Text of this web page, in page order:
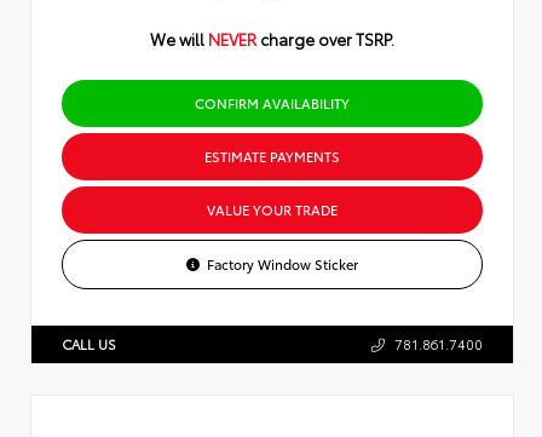
We will NEVER charge over TSRP.
CONFIRM AVAILABILITY
ESTIMATE PAYMENTS
VALUE YOUR TRADE
Factory Window Sticker
CALL US 781.861.7400